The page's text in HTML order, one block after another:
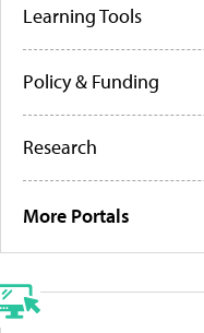
Learning Tools
Policy & Funding
Research
More Portals